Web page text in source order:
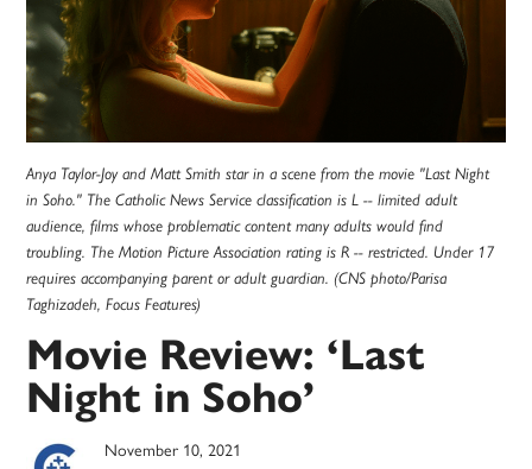
Anya Taylor-Joy and Matt Smith star in a scene from the movie "Last Night
in Soho." The Catholic News Service classification is L -- limited adult
audience, films whose problematic content many adults would find
troubling. The Motion Picture Association rating is R -- restricted. Under 17
requires accompanying parent or adult guardian. (CNS photo/Parisa
Taghizadeh, Focus Features)
Movie Review: ‘Last
Night in Soho’
November 10, 2021